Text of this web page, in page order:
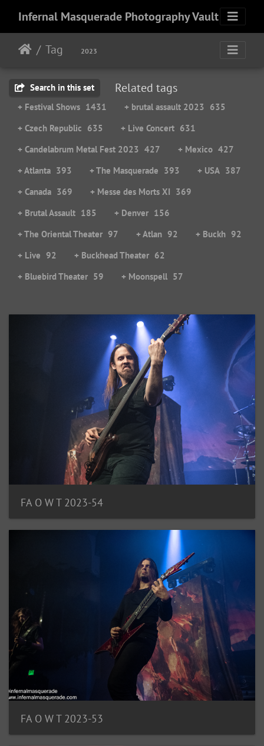
Infernal Masquerade Photography Vault
Tag 2023
Search in this set Related tags
+ Festival Shows 1431 + brutal assault 2023 635
+ Czech Republic 635 + Live Concert 631
+ Candelabrum Metal Fest 2023 427 + Mexico 427
+ Atlanta 393 + The Masquerade 393 + USA 387
+ Canada 369 + Messe des Morts XI 369
+ Brutal Assault 185 + Denver 156
+ The Oriental Theater 97 + Atlan 92 + Buckh 92
+ Live 92 + Buckhead Theater 62
+ Bluebird Theater 59 + Moonspell 57
FA O W T 2023-54
FA O W T 2023-53